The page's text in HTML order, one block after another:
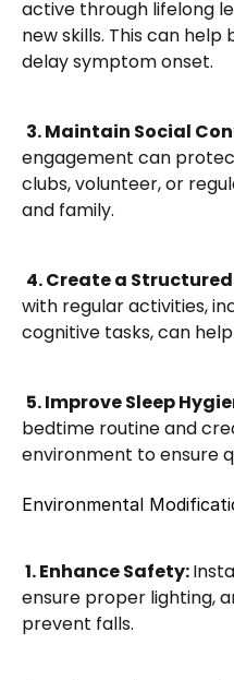
active through lifelong
new skills. This can
delay symptom onset.
3. Maintain Social
engagement can
clubs, volunteer, or
and family.
4. Create a
with regular activities,
cognitive tasks, can
5. Improve Sleep
bedtime routine and
environment to ensure
Environmental
1. Enhance Safety:
ensure proper lighting,
prevent falls.